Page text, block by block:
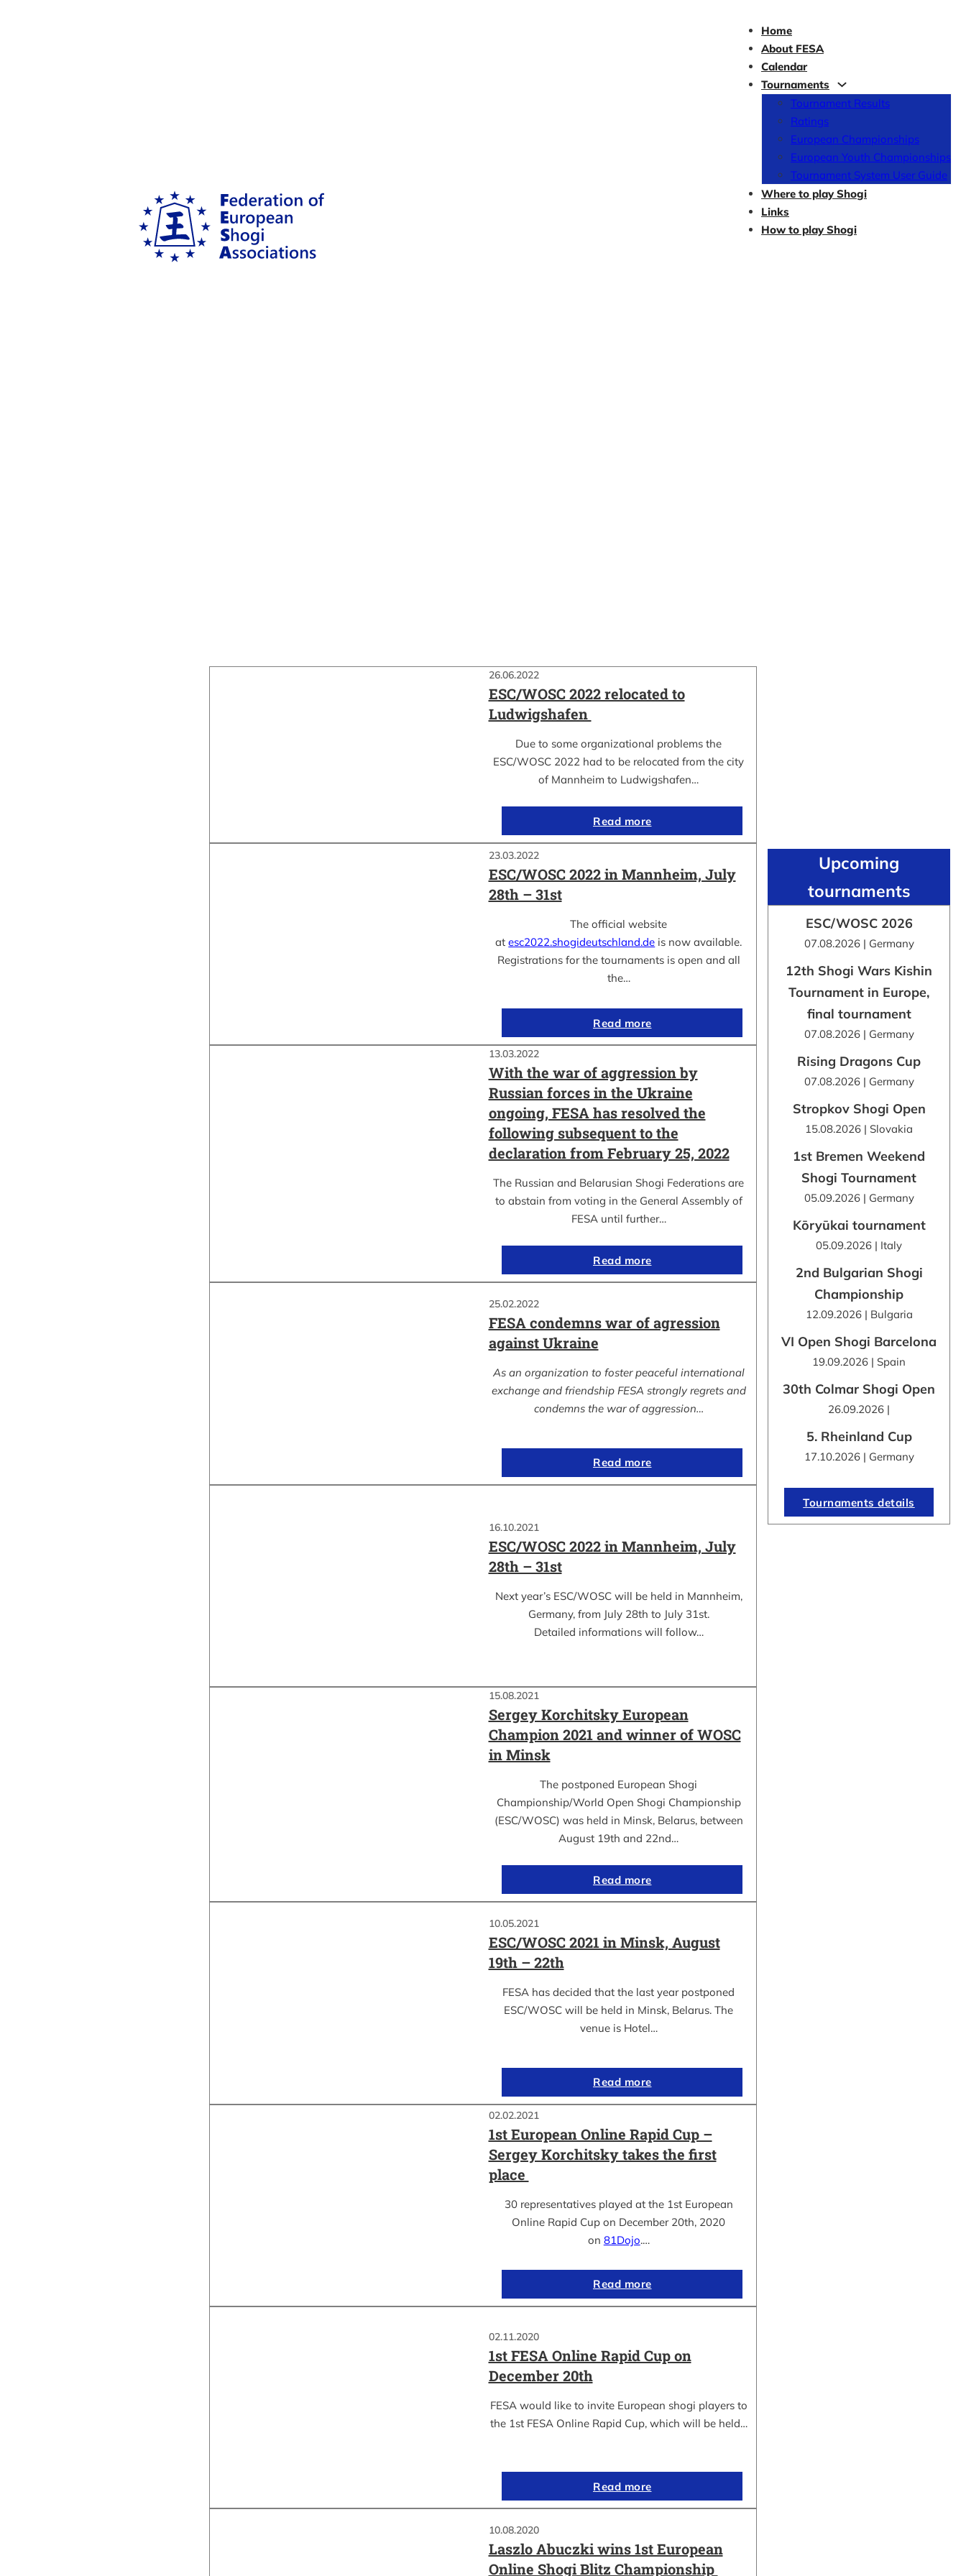
Home
About FESA
Calendar
Tournaments
Tournament Results
Ratings
European Championships
European Youth Championships
Tournament System User Guide
Where to play Shogi
Links
How to play Shogi
26.06.2022
ESC/WOSC 2022 relocated to
Ludwigshafen
Due to some organizational problems the
ESC/WOSC 2022 had to be relocated from the city
of Mannheim to Ludwigshafen…
Read more
23.03.2022
ESC/WOSC 2022 in Mannheim, July
28th – 31st
The official website
atesc2022.shogideutschland.de is now available.
Registrations for the tournaments is open and all
the…
Read more
13.03.2022
With the war of aggression by
Russian forces in the Ukraine
ongoing, FESA has resolved the
following subsequent to the
declaration from February 25, 2022
The Russian and Belarusian Shogi Federations are
to abstain from voting in the General Assembly of
FESA until further…
Read more
25.02.2022
FESA condemns war of agression
against Ukraine
As an organization to foster peaceful international
exchange and friendship FESA strongly regrets and
condemns the war of aggression…
Read more
16.10.2021
ESC/WOSC 2022 in Mannheim, July
28th – 31st
Next year’s ESC/WOSC will be held in Mannheim,
Germany, from July 28th to July 31st.
Detailed informations will follow…
15.08.2021
Sergey Korchitsky European
Champion 2021 and winner of WOSC
in Minsk
The postponed European Shogi
Championship/World Open Shogi Championship
(ESC/WOSC) was held in Minsk, Belarus, between
August 19th and 22nd…
Read more
10.05.2021
ESC/WOSC 2021 in Minsk, August
19th – 22th
FESA has decided that the last year postponed
ESC/WOSC will be held in Minsk, Belarus. The
venue is Hotel…
Read more
02.02.2021
1st European Online Rapid Cup –
Sergey Korchitsky takes the first
place
30 representatives played at the 1st European
Online Rapid Cup on December 20th, 2020
on 81Dojo.…
Read more
02.11.2020
1st FESA Online Rapid Cup on
December 20th
FESA would like to invite European shogi players to
the 1st FESA Online Rapid Cup, which will be held…
Read more
10.08.2020
Laszlo Abuczki wins 1st European
Online Shogi Blitz Championship
Upcoming
tournaments
ESC/WOSC 2026
07.08.2026 | Germany
12th Shogi Wars Kishin
Tournament in Europe,
final tournament
07.08.2026 | Germany
Rising Dragons Cup
07.08.2026 | Germany
Stropkov Shogi Open
15.08.2026 | Slovakia
1st Bremen Weekend
Shogi Tournament
05.09.2026 | Germany
Kōryūkai tournament
05.09.2026 | Italy
2nd Bulgarian Shogi
Championship
12.09.2026 | Bulgaria
VI Open Shogi Barcelona
19.09.2026 | Spain
30th Colmar Shogi Open
26.09.2026 |
5. Rheinland Cup
17.10.2026 | Germany
Tournaments details